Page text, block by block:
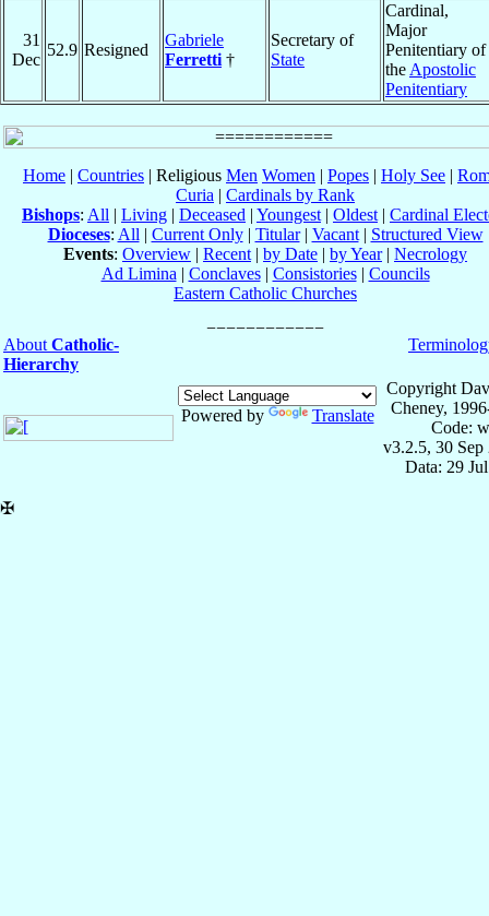
31
Dec
52.9 Resigned
Gabriele
Ferretti †
Secretary of
State
Cardinal,
Major
Penitentiary of
the Apostolic
Penitentiary
Home | Countries | Religious Men Women | Popes | Holy See |
Curia | Cardinals by Rank
Bishops: All | Living | Deceased | Youngest | Oldest | Cardinal
Dioceses: All | Current Only| Titular| Vacant| Structured View
Events: Overview | Recent | by Date | by Year| Necrology
Ad Limina | Conclaves| Consistories| Councils
Eastern Catholic Churches
About Catholic-
Hierarchy
Powered by Translate
Copyright
Cheney,
Code:
v3.2.5, 30 Sep
Data: 29
✠